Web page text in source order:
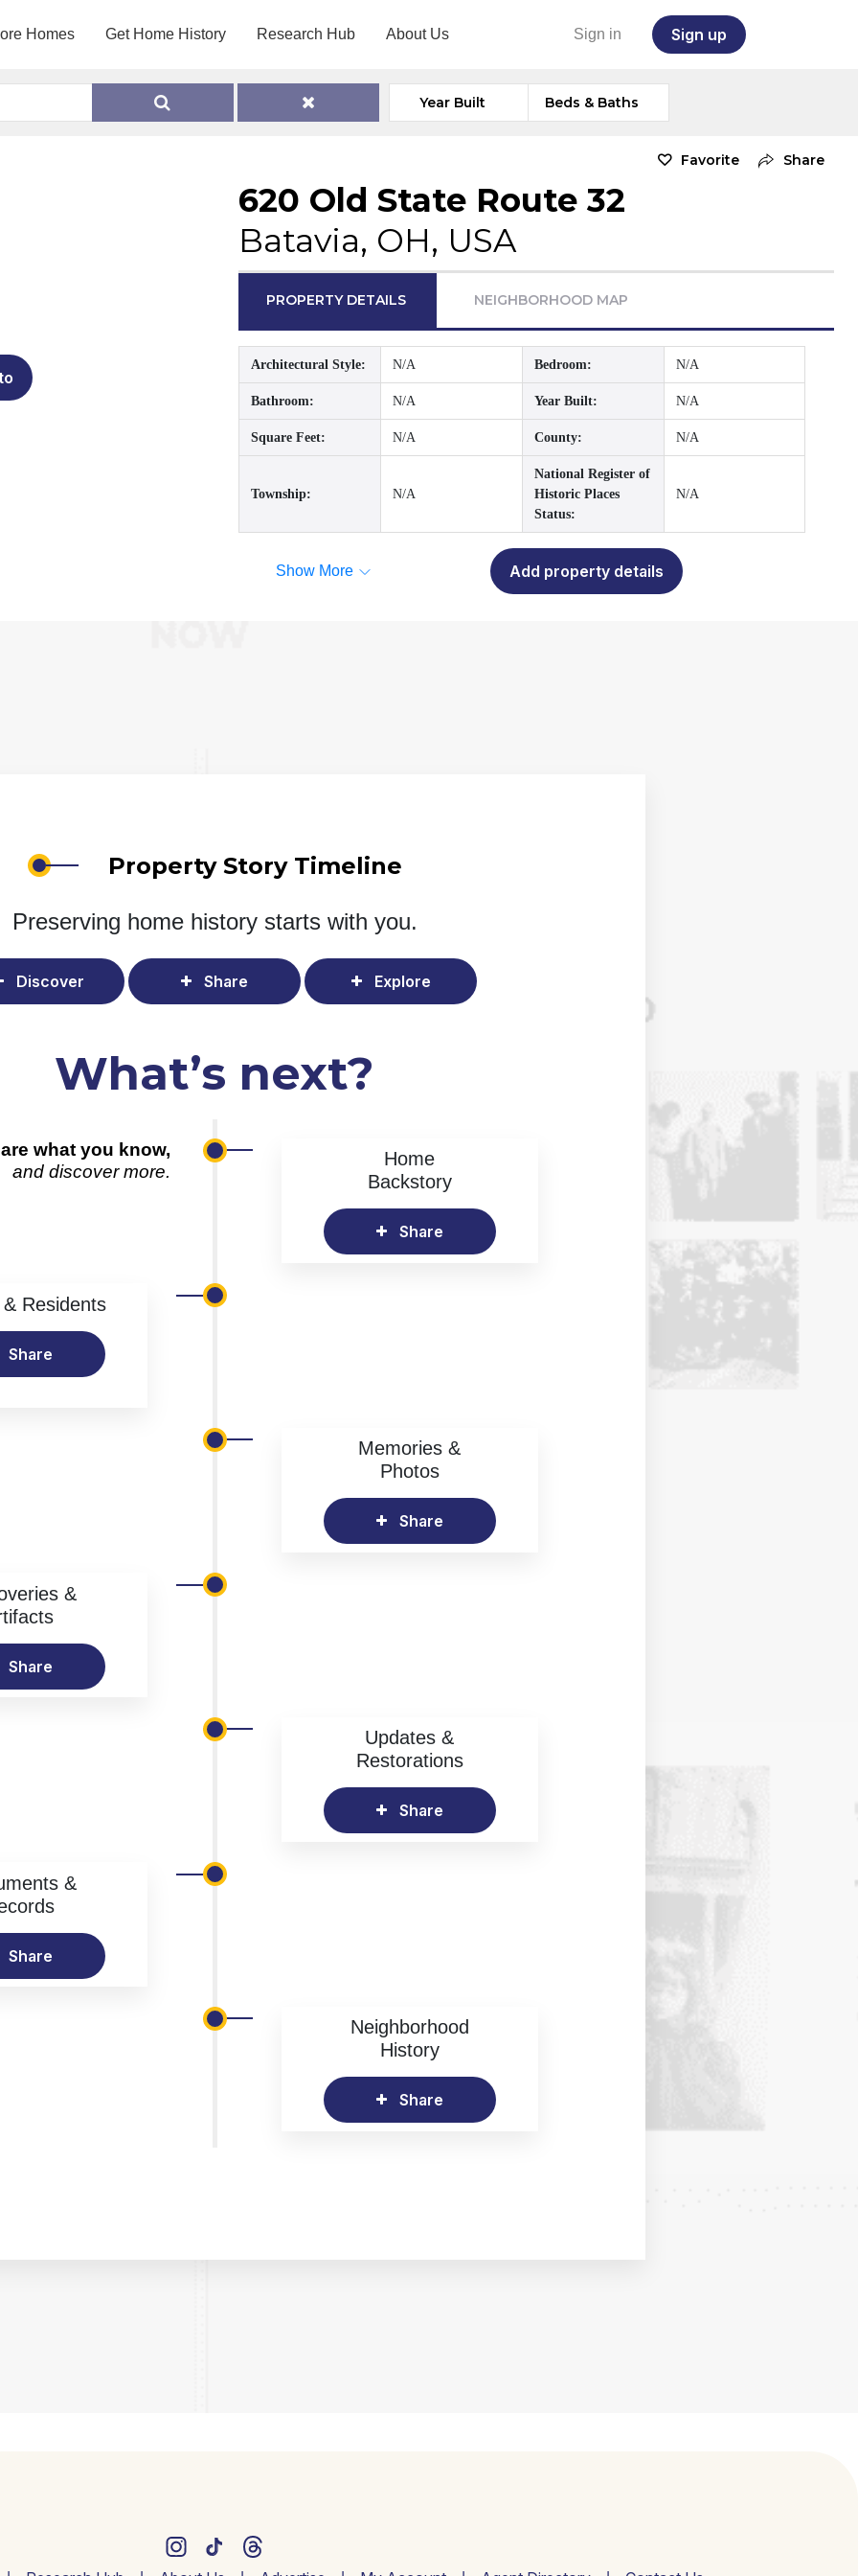
Homes Get Home History Research Hub About Us Sign in Sign up
Year Built Beds & Baths
Favorite Share
620 Old State Route 32
Batavia, OH, USA
PROPERTY DETAILS NEIGHBORHOOD MAP
Architectural Style: N/A Bedroom: N/A
Bathroom: N/A Year Built: N/A
Square Feet: N/A County: N/A
Township: N/A
National Register of
Historic Places
Status:
N/A
Show More Add property details
Property Story Timeline
Preserving home history starts with you.
Discover Share Explore
What’s next?
what you know,
and discover more.
Home
Backstory
Share
Residents
Share
Memories &
Photos
Share
&
Share
Updates &
Restorations
Share
&
Share
Neighborhood
History
Share